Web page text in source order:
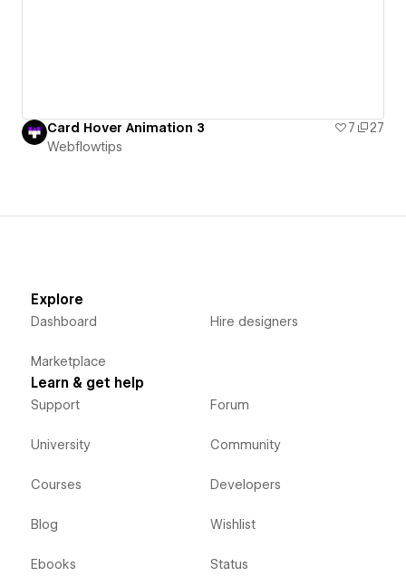
Card Hover Animation 3 7
27
Webflowtips
Explore
Dashboard
Marketplace
Hire designers
Learn & get help
Support
University
Courses
Blog
Ebooks
Forum
Community
Developers
Wishlist
Status